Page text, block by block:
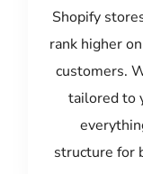
Shopify
rank higher
customers.
tailored to
structure for